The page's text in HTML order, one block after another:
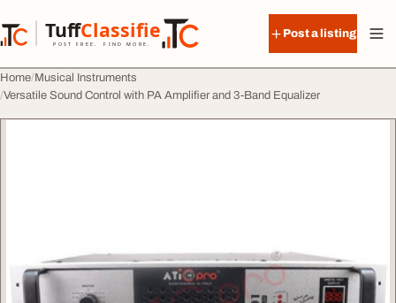
TuffClassified
POST FREE. FIND MORE.
TuffClassified
Post a listing
Home Musical Instruments
Versatile Sound Control with PA Amplifier and 3-Band Equalizer